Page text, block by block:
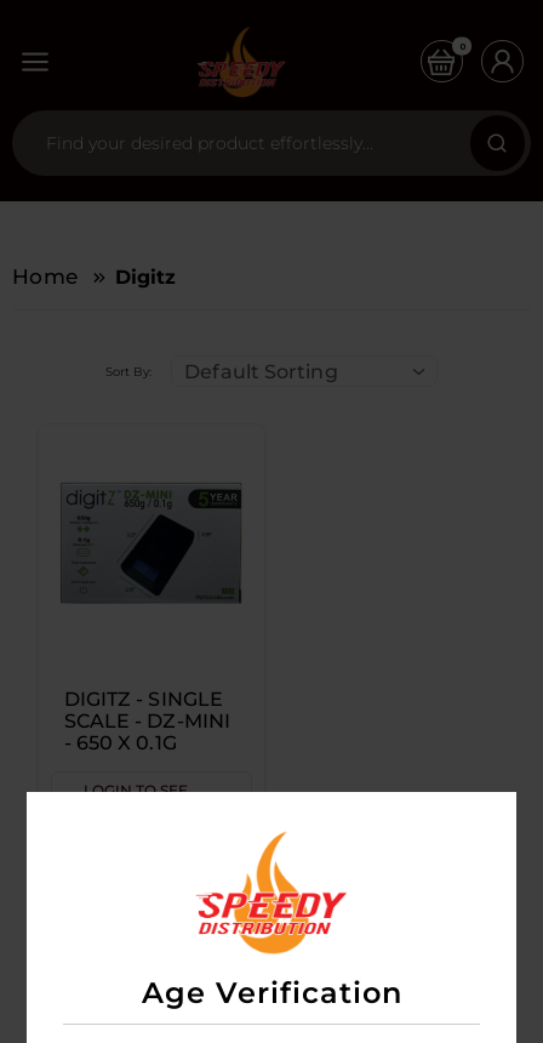
Age Verification
0
Home Digitz
Sort By: Default Sorting
DIGITZ - SINGLE
SCALE - DZ-MINI
- 650 X 0.1G
LOGIN TO SEE